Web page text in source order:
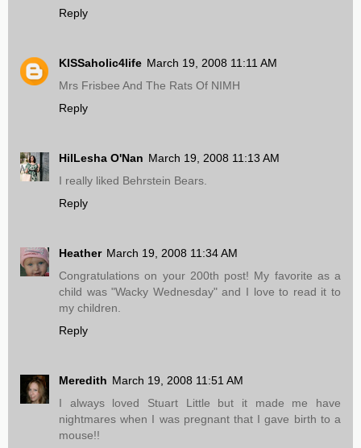
Reply
KISSaholic4life March 19, 2008 11:11 AM
Mrs Frisbee And The Rats Of NIMH
Reply
HilLesha O'Nan March 19, 2008 11:13 AM
I really liked Behrstein Bears.
Reply
Heather March 19, 2008 11:34 AM
Congratulations on your 200th post! My favorite as a
child was "Wacky Wednesday" and I love to read it to
my children.
Reply
Meredith March 19, 2008 11:51 AM
I always loved Stuart Little but it made me have
nightmares when I was pregnant that I gave birth to a
mouse!!